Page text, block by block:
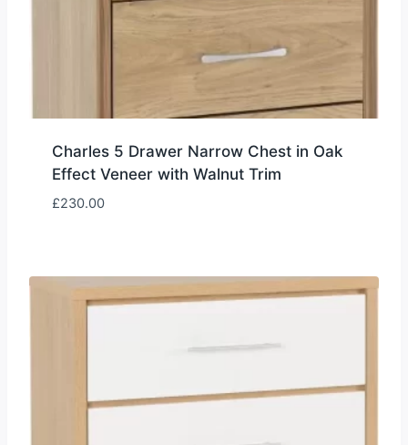
Charles 5 Drawer Narrow Chest in Oak
Effect Veneer with Walnut Trim
£230.00